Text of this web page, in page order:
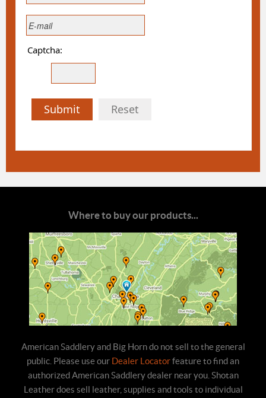
Captcha:
Submit Reset
Where to buy our products...
American Saddlery and Big Horn do not sell to the general
public. Please use our Dealer Locatorfeature to find an
authorized American Saddlery dealer near you. Shotan
Leather does sell leather, supplies and tools to individual